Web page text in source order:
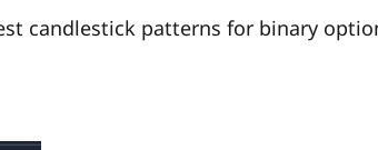
candlestick patterns for binary